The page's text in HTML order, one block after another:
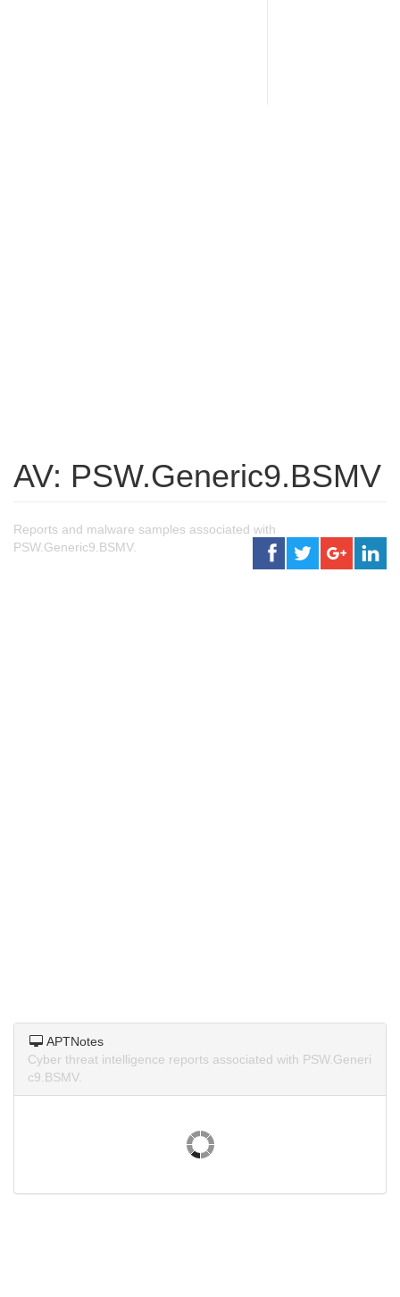
AV: PSW.Generic9.BSMV
Reports and malware samples associated with
PSW.Generic9.BSMV.
APTNotes
Cyber threat intelligence reports associated with PSW.Generi
c9.BSMV.